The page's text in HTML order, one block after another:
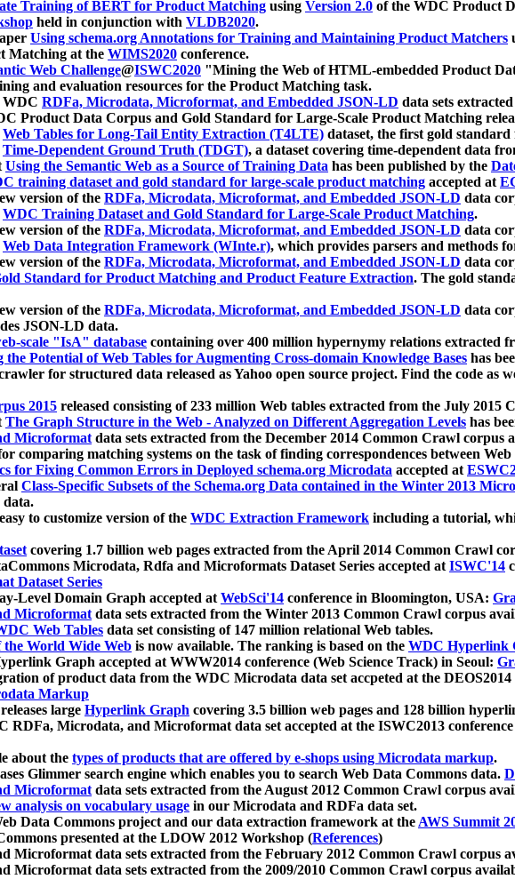
Training of BERT for Product Matching using Version 2.0 of the WDC Product
held in conjunction with VLDB2020.
Using schema.org Annotations for Training and Maintaining Product Matchers
Matching at the WIMS2020 conference.
Web Challenge@ISWC2020 "Mining the Web of HTML-embedded Product
and evaluation resources for the Product Matching task.
WDC RDFa, Microdata, Microformat, and Embedded JSON-LD data sets
Product Data Corpus and Gold Standard for Large-Scale Product Matching
Web Tables for Long-Tail Entity Extraction (T4LTE) dataset, the first gold
Time-Dependent Ground Truth (TDGT), a dataset covering time-dependent data
Using the Semantic Web as a Source of Training Data has been published by the
training dataset and gold standard for large-scale product matching accepted at
version of the RDFa, Microdata, Microformat, and Embedded JSON-LD data
WDC Training Dataset and Gold Standard for Large-Scale Product Matching.
version of the RDFa, Microdata, Microformat, and Embedded JSON-LD data
Web Data Integration Framework (WInte.r), which provides parsers and methods
version of the RDFa, Microdata, Microformat, and Embedded JSON-LD data
Standard for Product Matching and Product Feature Extraction. The gold
version of the RDFa, Microdata, Microformat, and Embedded JSON-LD data
JSON-LD data.
scale "IsA" database containing over 400 million hypernymy relations extracted
the Potential of Web Tables for Augmenting Cross-domain Knowledge Bases has
for structured data released as Yahoo open source project. Find the code as
2015 released consisting of 233 million Web tables extracted from the July 2015
The Graph Structure in the Web - Analyzed on Different Aggregation Levels has
Microformatdata sets extracted from the December 2014 Common Crawl corpus
comparing matching systems on the task of finding correspondences between Web
for Fixing Common Errors in Deployed schema.org Microdata accepted at
Class-Specific Subsets of the Schema.org Data contained in the Winter 2013
data.
to customize version of the WDC Extraction Framework including a tutorial,
covering 1.7 billion web pages extracted from the April 2014 Common Crawl
Microdata, Rdfa and Microformats Dataset Series accepted atISWC'14
Dataset Series
Level Domain Graph accepted atWebSci'14 conference in Bloomington, USA:
Microformatdata sets extracted from the Winter 2013 Common Crawl corpus
Web Tables data set consisting of 147 million relational Web tables.
World Wide Web is now available. The ranking is based on the WDC Hyperlink
Graph accepted at WWW2014 conference (Web Science Track) in Seoul:
of product data from the WDC Microdata data set accpeted at the
Markup
large Hyperlink Graph covering 3.5 billion web pages and 128 billion
RDFa, Microdata, and Microformat data set accepted at the ISWC2013
about the types of products that are offered by e-shops using Microdata markup.
Glimmer search engine which enables you to search Web Data Commons data.
Microformatdata sets extracted from the August 2012 Common Crawl corpus
analysis on vocabulary usage in our Microdata and RDFa data set.
Data Commons project and our data extraction framework at theAWS Summit
presented at the LDOW 2012 Workshop (References)
Microformat data sets extracted from the February 2012 Common Crawl corpus
Microformat data sets extracted from the 2009/2010 Common Crawl corpus